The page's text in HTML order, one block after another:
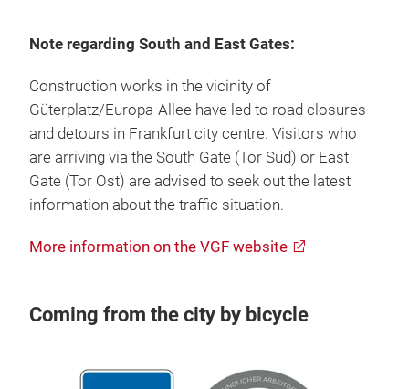
Note regarding South and East Gates:
Construction works in the vicinity of
Güterplatz/Europa-Allee have led to road closures
and detours in Frankfurt city centre. Visitors who
are arriving via the South Gate (Tor Süd) or East
Gate (Tor Ost) are advised to seek out the latest
information about the traffic situation.
More information on the VGF website
Coming from the city by bicycle